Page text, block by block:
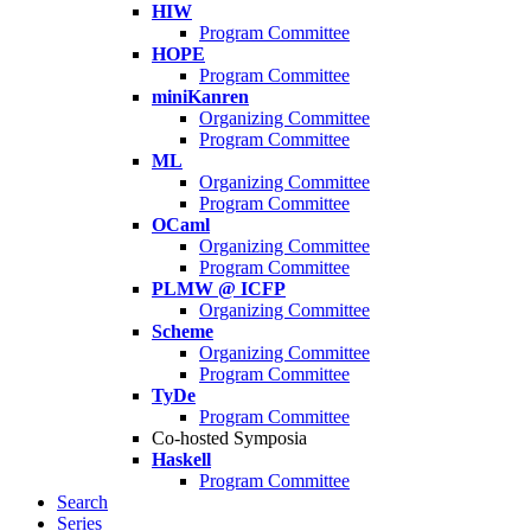
HIW
Program Committee
HOPE
Program Committee
miniKanren
Organizing Committee
Program Committee
ML
Organizing Committee
Program Committee
OCaml
Organizing Committee
Program Committee
PLMW @ ICFP
Organizing Committee
Scheme
Organizing Committee
Program Committee
TyDe
Program Committee
Co-hosted Symposia
Haskell
Program Committee
Search
Series